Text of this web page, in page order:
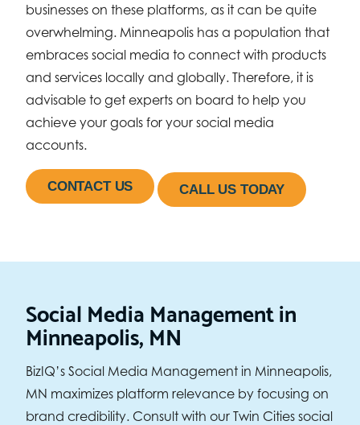
businesses on these platforms, as it can be quite
overwhelming. Minneapolis has a population that
embraces social media to connect with products
and services locally and globally. Therefore, it is
advisable to get experts on board to help you
achieve your goals for your social media
accounts.
CONTACT US CALL US TODAY
Social Media Management in
Minneapolis, MN
BizIQ’s Social Media Management in Minneapolis,
MN maximizes platform relevance by focusing on
brand credibility. Consult with our Twin Cities social